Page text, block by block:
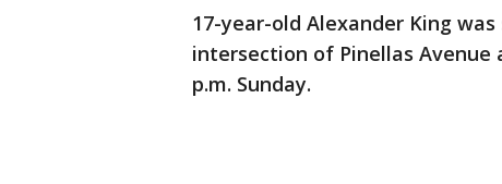
17-year-old Alexander King
intersection of Pinellas Avenue
p.m. Sunday.